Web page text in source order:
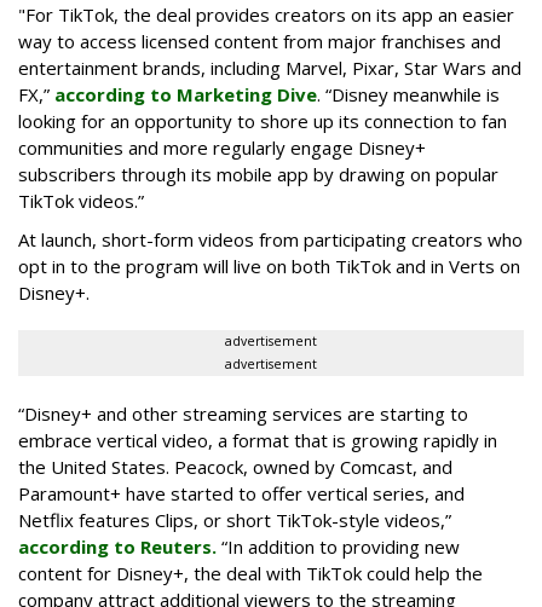
"For TikTok, the deal provides creators on its app an easier
way to access licensed content from major franchises and
entertainment brands, including Marvel, Pixar, Star Wars and
FX,” according to Marketing Dive. “Disney meanwhile is
looking for an opportunity to shore up its connection to fan
communities and more regularly engage Disney+
subscribers through its mobile app by drawing on popular
TikTok videos.”
At launch, short-form videos from participating creators who
opt in to the program will live on both TikTok and in Verts on
Disney+.
advertisement
advertisement
“Disney+ and other ‌streaming services are starting to
embrace vertical video, a format that is growing rapidly in
the United States. Peacock, owned by Comcast, and
Paramount+ have started to offer vertical series, and
Netflix features Clips, or short TikTok-style videos,”
according to Reuters. “In addition to providing new
content for Disney+, the deal with TikTok could help the
company attract additional viewers to the streaming